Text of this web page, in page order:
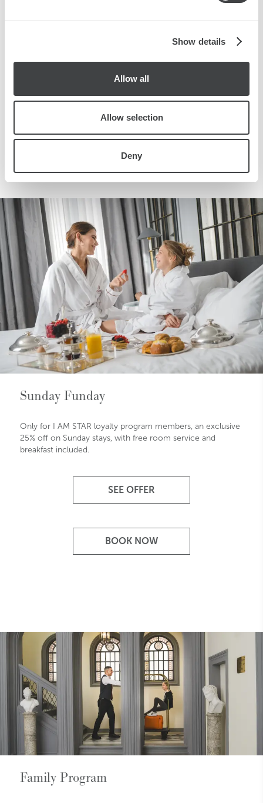
provided to them or that they’ve collected from your use
Show details
Allow all
Allow selection
Deny
advantage of a package of services designed to make your
Sunday Funday
Only for I AM STAR loyalty program members, an exclusive
25% off on Sunday stays, with free room service and
breakfast included.
SEE OFFER
BOOK NOW
Family Program